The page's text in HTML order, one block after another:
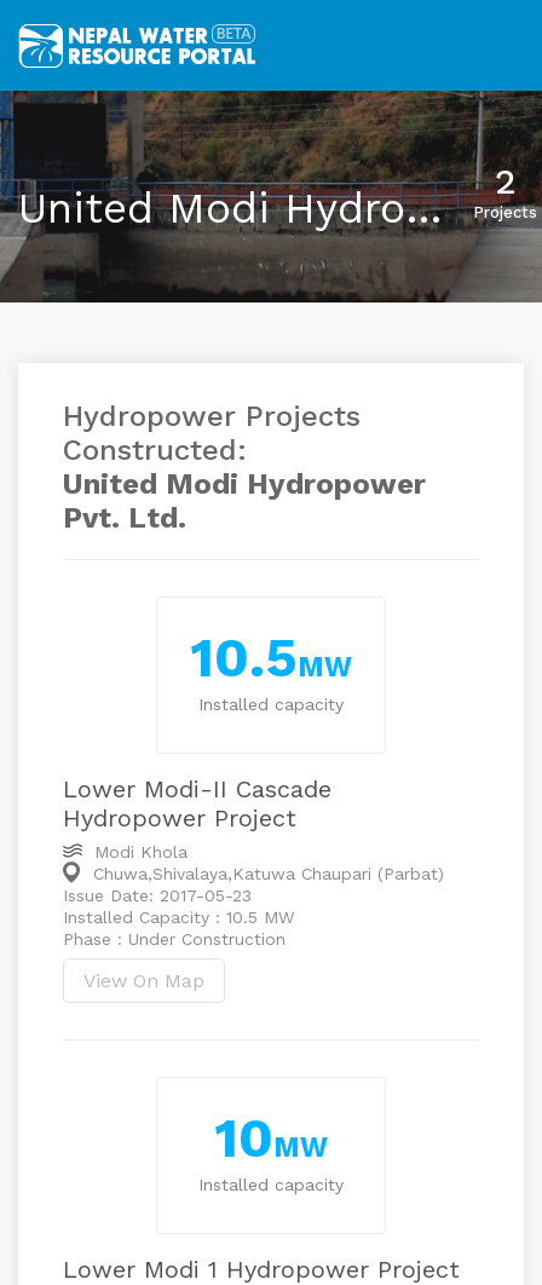
United Modi Hydropower Pvt. Ltd.
2
Projects
Hydropower Projects
Constructed:
United Modi Hydropower
Pvt. Ltd.
10.5MW
Installed capacity
Lower Modi-II Cascade
Hydropower Project
Modi Khola
Chuwa,Shivalaya,Katuwa Chaupari (Parbat)
Issue Date: 2017-05-23
Installed Capacity : 10.5 MW
Phase : Under Construction
View On Map
10MW
Installed capacity
Lower Modi 1 Hydropower Project